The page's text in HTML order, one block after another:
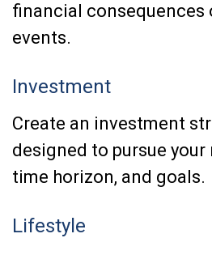
financial consequences
events.
Investment
Create an investment
designed to pursue
time horizon, and goals.
Lifestyle